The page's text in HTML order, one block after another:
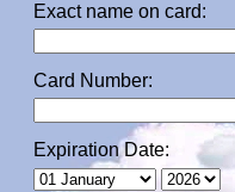
Exact name on card:
Card Number:
Expiration Date: